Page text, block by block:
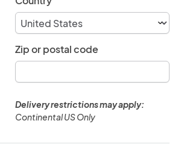
Zip or postal code
Delivery restrictions may apply:
Continental US Only